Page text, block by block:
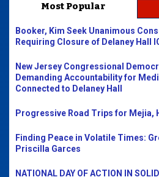
Most Popular
Booker, Kim Seek Unanimous
Requiring Closure of Delaney Hall
New Jersey Congressional
Demanding Accountability for
Connected to Delaney Hall
Progressive Road Trips for Mejia,
Finding Peace in Volatile Times:
Priscilla Garces
NATIONAL DAY OF ACTION IN